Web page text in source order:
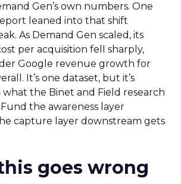
Gen’s own numbers. One
leaned into that shift
As Demand Gen scaled, its
per acquisition fell sharply,
Google revenue growth for
It’s one dataset, but it’s
the Binet and Field research
the awareness layer
capture layer downstream gets
goes wrong